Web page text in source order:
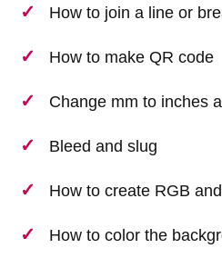
How to join a line or
How to make QR code
Change mm to inches
Bleed and slug
How to create RGB
How to color the